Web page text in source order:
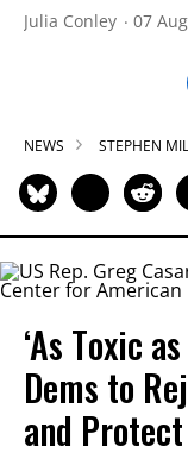
Julia Conley 07
NEWS STEPHEN
‘As Toxic
Dems to
and